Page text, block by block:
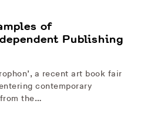
of
Publishing
a recent art book fair
contemporary
the…